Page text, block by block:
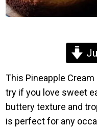
This Pineapple
try if you love sweet
buttery texture and
is perfect for any